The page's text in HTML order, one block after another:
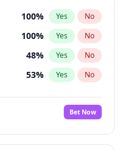
100% Yes No
100% Yes No
48% Yes No
53% Yes No
Bet Now